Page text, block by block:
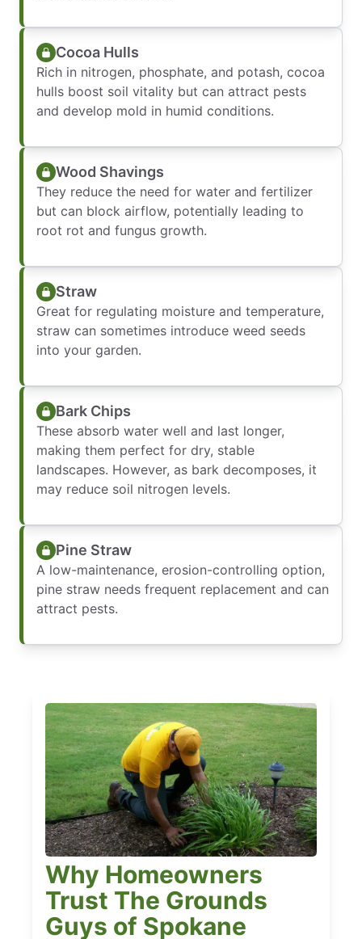
Cocoa Hulls
Rich in nitrogen, phosphate, and potash, cocoa
hulls boost soil vitality but can attract pests
and develop mold in humid conditions.
Wood Shavings
They reduce the need for water and fertilizer
but can block airflow, potentially leading to
root rot and fungus growth.
Straw
Great for regulating moisture and temperature,
straw can sometimes introduce weed seeds
into your garden.
Bark Chips
These absorb water well and last longer,
making them perfect for dry, stable
landscapes. However, as bark decomposes, it
may reduce soil nitrogen levels.
Pine Straw
A low-maintenance, erosion-controlling option,
pine straw needs frequent replacement and can
attract pests.
Why Homeowners
Trust The Grounds
Guys of Spokane